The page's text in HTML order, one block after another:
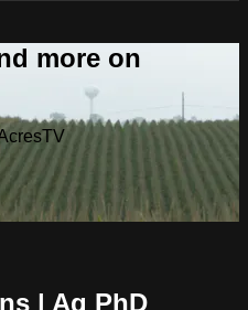
more on
| Ag PhD